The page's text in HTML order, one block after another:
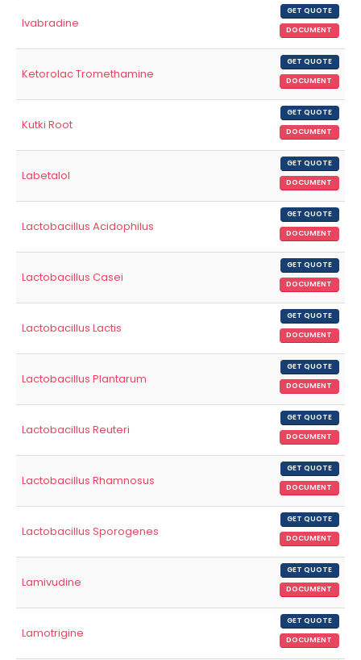
Ivabradine
GET QUOTE
DOCUMENT
Ketorolac Tromethamine
GET QUOTE
DOCUMENT
Kutki Root
GET QUOTE
DOCUMENT
Labetalol
GET QUOTE
DOCUMENT
Lactobacillus Acidophilus
GET QUOTE
DOCUMENT
Lactobacillus Casei
GET QUOTE
DOCUMENT
Lactobacillus Lactis
GET QUOTE
DOCUMENT
Lactobacillus Plantarum
GET QUOTE
DOCUMENT
Lactobacillus Reuteri
GET QUOTE
DOCUMENT
Lactobacillus Rhamnosus
GET QUOTE
DOCUMENT
Lactobacillus Sporogenes
GET QUOTE
DOCUMENT
Lamivudine
GET QUOTE
DOCUMENT
Lamotrigine
GET QUOTE
DOCUMENT